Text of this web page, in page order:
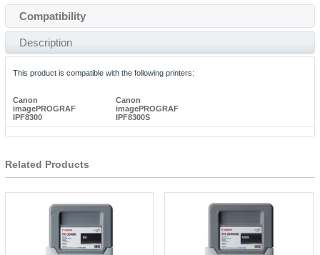
Compatibility
Description
This product is compatible with the following printers:
Canon
imagePROGRAF
IPF8300
Canon
imagePROGRAF
IPF8300S
Related Products